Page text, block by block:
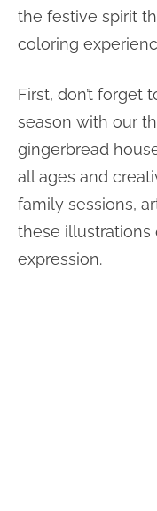
the festive spirit
coloring
First, don’t forget
season with our
gingerbread
all ages and
family sessions,
these illustrations
expression.